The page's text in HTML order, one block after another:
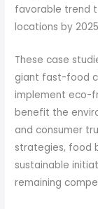
favorable trend
locations by
These case
giant fast-food
implement eco-
benefit the
and consumer
strategies, food
sustainable
remaining